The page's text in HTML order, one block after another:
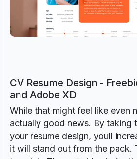
CV Resume Design -
and Adobe XD
While that might feel like even
actually good news. By taking
your resume design, youll
it will stand out from the pack.